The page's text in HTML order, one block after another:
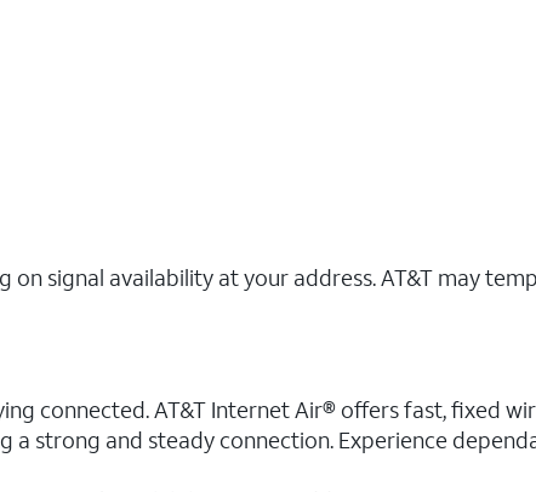
signal availability at your address. AT&T may
connected. AT&T Internet Air® offers fast, fixed
strong and steady connection. Experience